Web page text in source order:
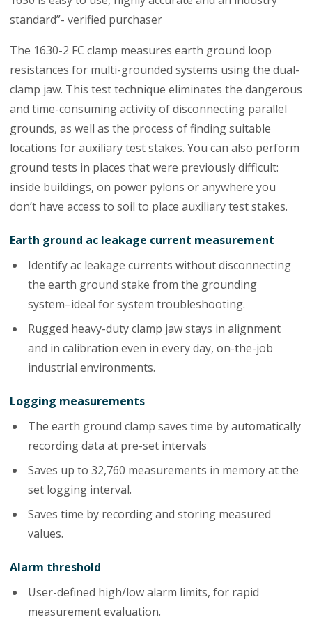
standard”- verified purchaser
The 1630-2 FC clamp measures earth ground loop
resistances for multi-grounded systems using the dual-
clamp jaw. This test technique eliminates the dangerous
and time-consuming activity of disconnecting parallel
grounds, as well as the process of finding suitable
locations for auxiliary test stakes. You can also perform
ground tests in places that were previously difficult:
inside buildings, on power pylons or anywhere you
don’t have access to soil to place auxiliary test stakes.
Earth ground ac leakage current measurement
Identify ac leakage currents without disconnecting
the earth ground stake from the grounding
system–ideal for system troubleshooting.
Rugged heavy-duty clamp jaw stays in alignment
and in calibration even in every day, on-the-job
industrial environments.
Logging measurements
The earth ground clamp saves time by automatically
recording data at pre-set intervals
Saves up to 32,760 measurements in memory at the
set logging interval.
Saves time by recording and storing measured
values.
Alarm threshold
User-defined high/low alarm limits, for rapid
measurement evaluation.